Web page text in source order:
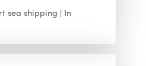
sea shipping
In